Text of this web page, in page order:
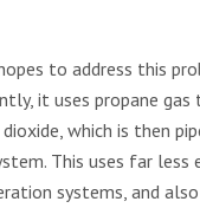
to address this
it uses propane gas
which is then
This uses far less
systems, and